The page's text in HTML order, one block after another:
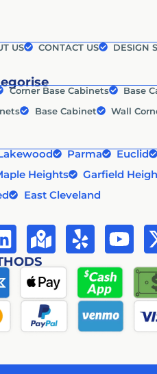
US CONTACT US DESIGN
Corner Base Cabinets Base
Base Cabinet Wall
Parma Euclid
Heights Garfield
East Cleveland